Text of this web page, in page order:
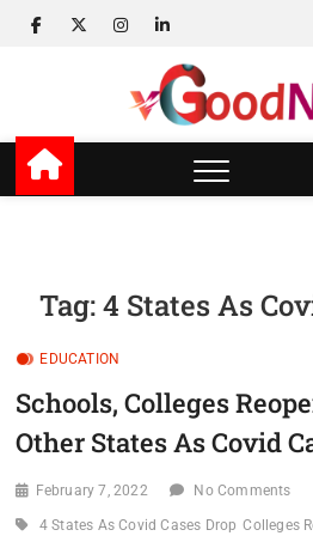
facebook
twitterinstagram
linkedin
v Good News
LATEST WITH GOOD NEWS
Tag:4 States As
EDUCATION
Schools, Colleges
Other States As Covid
February 7, 2022 No Comments
4 States As Covid Cases Drop Colleges